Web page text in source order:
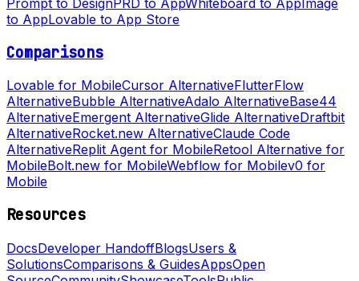
to AppLovable to App Store
Comparisons
Lovable for MobileCursor AlternativeFlutterFlow
AlternativeBubble AlternativeAdalo AlternativeBase44
AlternativeEmergent AlternativeGlide AlternativeDraftbit
AlternativeRocket.new AlternativeClaude Code
AlternativeReplit Agent for MobileRetool Alternative for
MobileBolt.new for MobileWebflow for Mobilev0 for
Mobile
Resources
DocsDeveloper HandoffBlogsUsers &
SolutionsComparisons & GuidesAppsOpen